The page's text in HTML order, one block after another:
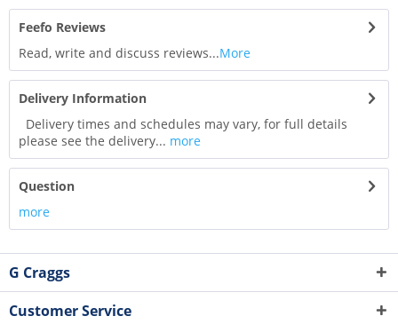
Feefo Reviews
Read, write and discuss reviews...More
Delivery Information
Delivery times and schedules may vary, for full details
please see the delivery... more
Question
more
G Craggs
Customer Service